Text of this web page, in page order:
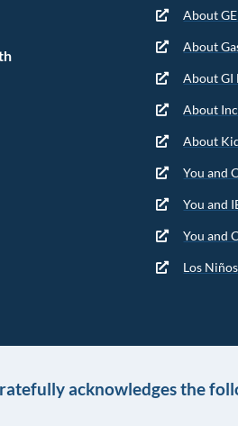
About
About
About
About
About
You and
You and
You and
Los
acknowledges the